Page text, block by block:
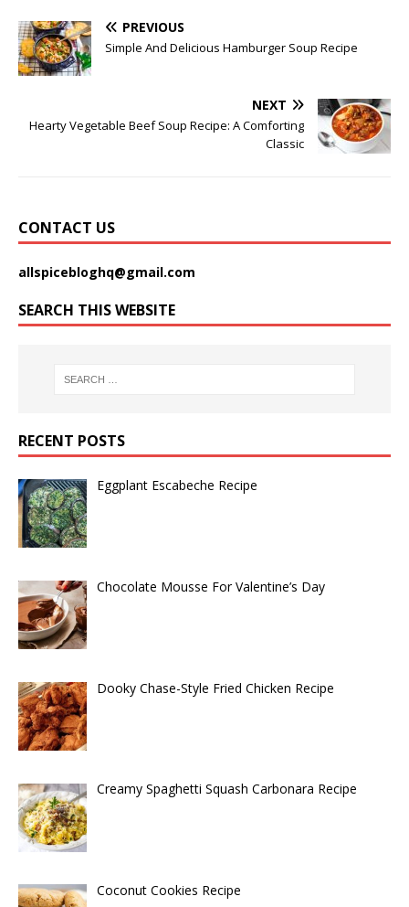
PREVIOUS
Simple And Delicious Hamburger Soup Recipe
NEXT
Hearty Vegetable Beef Soup Recipe: A Comforting
Classic
CONTACT US
allspicebloghq@gmail.com
SEARCH THIS WEBSITE
RECENT POSTS
Eggplant Escabeche Recipe
Chocolate Mousse For Valentine’s Day
Dooky Chase-Style Fried Chicken Recipe
Creamy Spaghetti Squash Carbonara Recipe
Coconut Cookies Recipe